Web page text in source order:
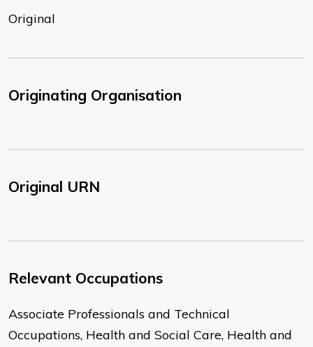
Original
Originating Organisation
Original URN
Relevant Occupations
Associate Professionals and Technical
Occupations, Health and Social Care, Health and